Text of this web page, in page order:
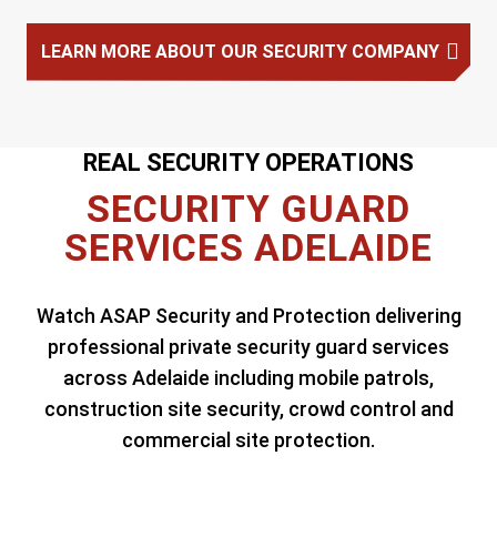
LEARN MORE ABOUT OUR SECURITY COMPANY
REAL SECURITY OPERATIONS
SECURITY GUARD
SERVICES ADELAIDE
Watch ASAP Security and Protection delivering
professional private security guard services
across Adelaide including mobile patrols,
construction site security, crowd control and
commercial site protection.